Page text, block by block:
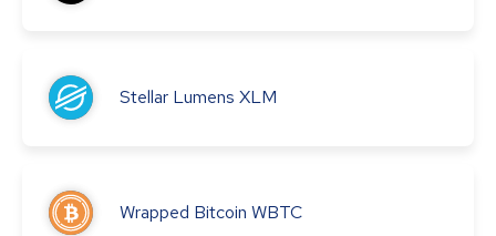
Stellar Lumens XLM
Wrapped Bitcoin WBTC